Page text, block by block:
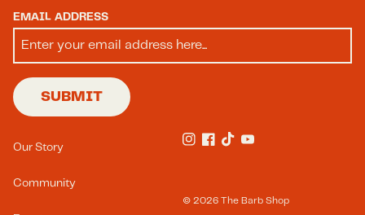
EMAIL ADDRESS
SUBMIT
Footer Menu(s)
Our Story
Community
Instagram
Facebook
TikTok
© 2026 The Barb Shop